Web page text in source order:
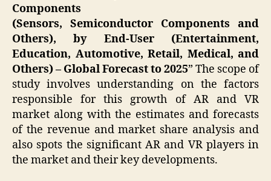
Components
(Sensors, Semiconductor Components and
Others), by End-User (Entertainment,
Education, Automotive, Retail, Medical, and
Others) – Global Forecast to 2025” The scope of
study involves understanding on the factors
responsible for this growth of AR and VR
market along with the estimates and forecasts
of the revenue and market share analysis and
also spots the significant AR and VR players in
the market and their key developments.